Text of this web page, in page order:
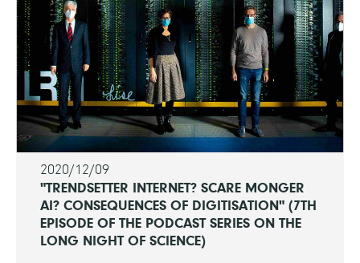
2020/12/09
"TRENDSETTER INTERNET? SCARE MONGER
AI? CONSEQUENCES OF DIGITISATION" (7TH
EPISODE OF THE PODCAST SERIES ON THE
LONG NIGHT OF SCIENCE)